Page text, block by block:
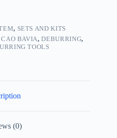
, SETS AND KITS
CAO BAVIA,DEBURRING,
TOOLS
(0)